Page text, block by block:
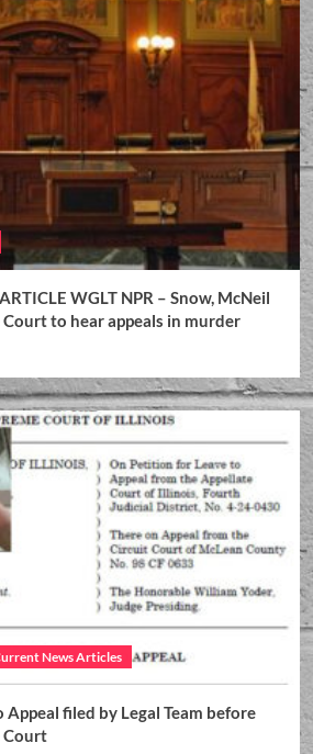
WGLT NPR – Snow, McNeil
to hear appeals in murder
News Articles
filed by Legal Team before
Court